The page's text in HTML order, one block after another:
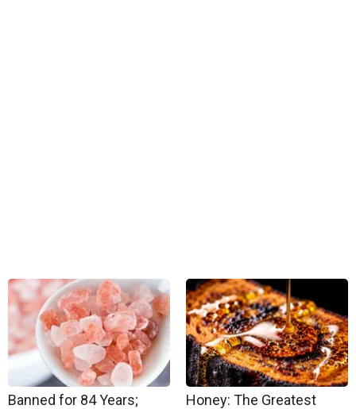
Banned for 84 Years;
Honey: The Greatest